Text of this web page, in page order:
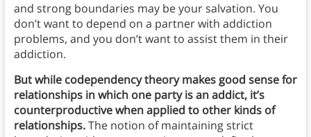
and strong boundaries may be your salvation. You
don’t want to depend on a partner with addiction
problems, and you don’t want to assist them in their
addiction.
But while codependency theory makes good sense for
relationships in which one party is an addict, it’s
counterproductive when applied to other kinds of
relationships.The notion of maintaining strict